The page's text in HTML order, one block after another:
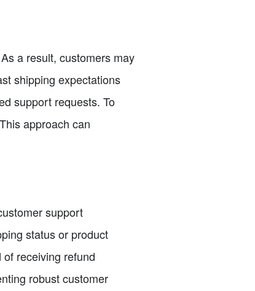
a result, customers may
shipping expectations
support requests. To
approach can
support
status or product
receiving refund
robust customer